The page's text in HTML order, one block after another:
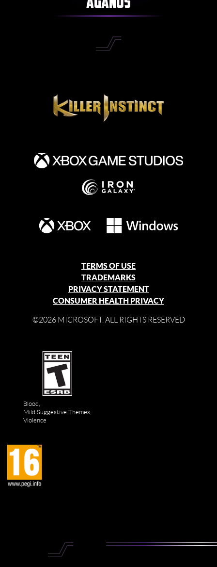
TERMS OF USE
TRADEMARKS
PRIVACY STATEMENT
CONSUMER HEALTH PRIVACY
©2026 MICROSOFT. ALL RIGHTS RESERVED
Blood,
Mild Suggestive Themes,
Violence